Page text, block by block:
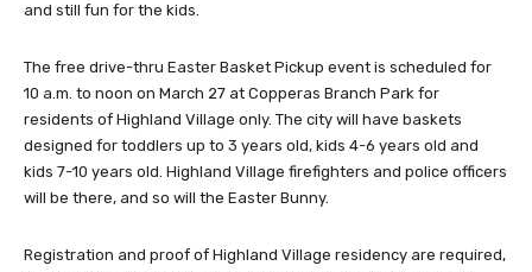
and still fun for the kids.
The free drive-thru Easter Basket Pickup event is scheduled for
10 a.m. to noon on March 27 at Copperas Branch Park for
residents of Highland Village only. The city will have baskets
designed for toddlers up to 3 years old, kids 4-6 years old and
kids 7-10 years old. Highland Village firefighters and police officers
will be there, and so will the Easter Bunny.
Registration and proof of Highland Village residency are required,